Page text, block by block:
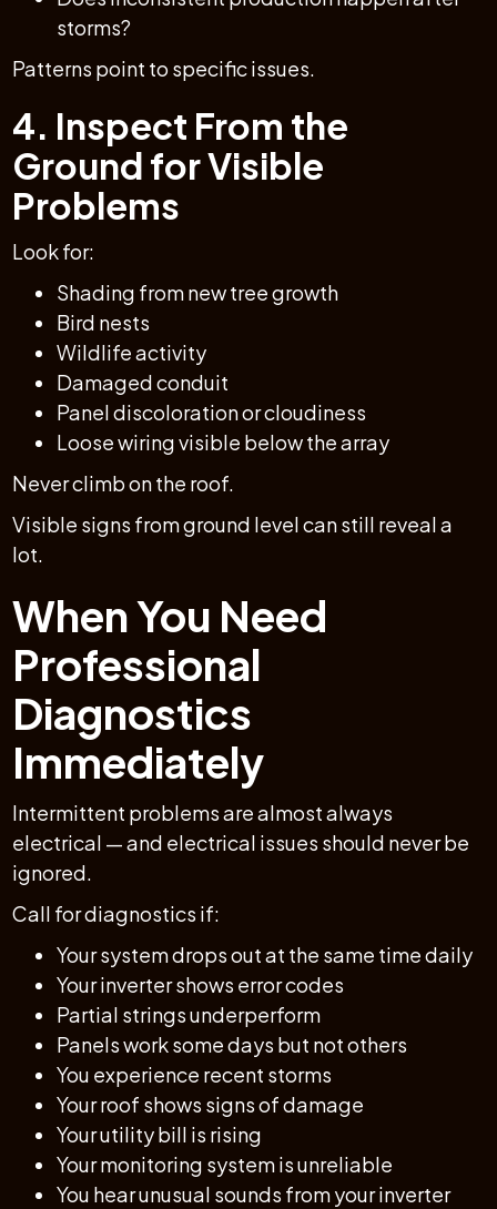
storms?
Patterns point to specific issues.
4. Inspect From the
Ground for Visible
Problems
Look for:
Shading from new tree growth
Bird nests
Wildlife activity
Damaged conduit
Panel discoloration or cloudiness
Loose wiring visible below the array
Never climb on the roof.
Visible signs from ground level can still reveal a
lot.
When You Need
Professional
Diagnostics
Immediately
Intermittent problems are almost always
electrical — and electrical issues should never be
ignored.
Call for diagnostics if:
Your system drops out at the same time daily
Your inverter shows error codes
Partial strings underperform
Panels work some days but not others
You experience recent storms
Your roof shows signs of damage
Your utility bill is rising
Your monitoring system is unreliable
You hear unusual sounds from your inverter